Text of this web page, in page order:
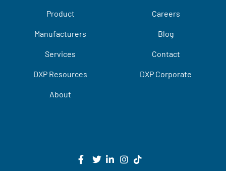
Product
Manufacturers
Services
DXP Resources
About
Careers
Blog
Contact
DXP Corporate